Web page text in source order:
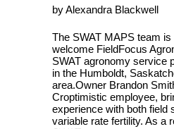
by Alexandra Blackwell
The SWAT MAPS team is
welcome FieldFocus
SWAT agronomy service
in the Humboldt,
area.Owner Brandon
Croptimistic employee,
experience with both field
variable rate fertility. As a